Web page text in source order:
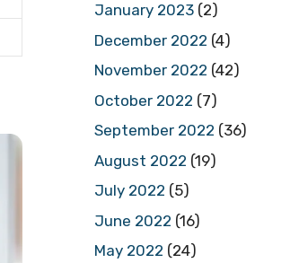
January 2023 (2)
December 2022 (4)
November 2022 (42)
October 2022 (7)
September 2022 (36)
August 2022 (19)
July 2022 (5)
June 2022 (16)
May 2022 (24)